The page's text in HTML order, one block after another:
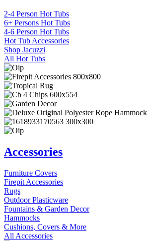
2-4 Person Hot Tubs
6+ Persons Hot Tubs
4-6 Person Hot Tubs
Hot Tub Accessories
Shop Jacuzzi
All Hot Tubs
Accessories
Furniture Covers
Firepit Accessories
Rugs
Outdoor Plasticware
Fountains & Garden Decor
Hammocks
Cushions, Covers & More
All Accessories